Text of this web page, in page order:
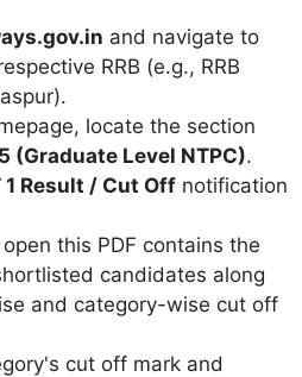
and navigate to
RRB (e.g., RRB
locate the section
(Graduate Level NTPC).
1 Result / Cut Off notification
this PDF contains the
candidates along
and category-wise cut off
cut off mark and